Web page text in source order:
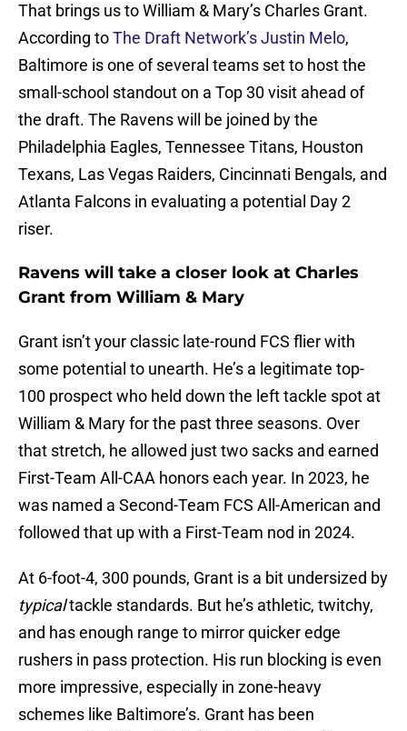
That brings us to William & Mary’s Charles Grant.
According toThe Draft Network’s Justin Melo,
Baltimore is one of several teams set to host the
small-school standout on a Top 30 visit ahead of
the draft. The Ravens will be joined by the
Philadelphia Eagles, Tennessee Titans, Houston
Texans, Las Vegas Raiders, Cincinnati Bengals, and
Atlanta Falcons in evaluating a potential Day 2
riser.
Ravens will take a closer look at Charles
Grant from William & Mary
Grant isn’t your classic late-round FCS flier with
some potential to unearth. He’s a legitimate top-
100 prospect who held down the left tackle spot at
William & Mary for the past three seasons. Over
that stretch, he allowed just two sacks and earned
First-Team All-CAA honors each year. In 2023, he
was named a Second-Team FCS All-American and
followed that up with a First-Team nod in 2024.
At 6-foot-4, 300 pounds, Grant is a bit undersized by
typicaltackle standards. But he’s athletic, twitchy,
and has enough range to mirror quicker edge
rushers in pass protection. His run blocking is even
more impressive, especially in zone-heavy
schemes like Baltimore’s. Grant has been